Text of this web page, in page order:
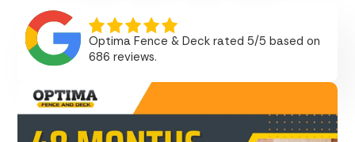
Optima Fence & Deck rated 5/5 based on
686 reviews.